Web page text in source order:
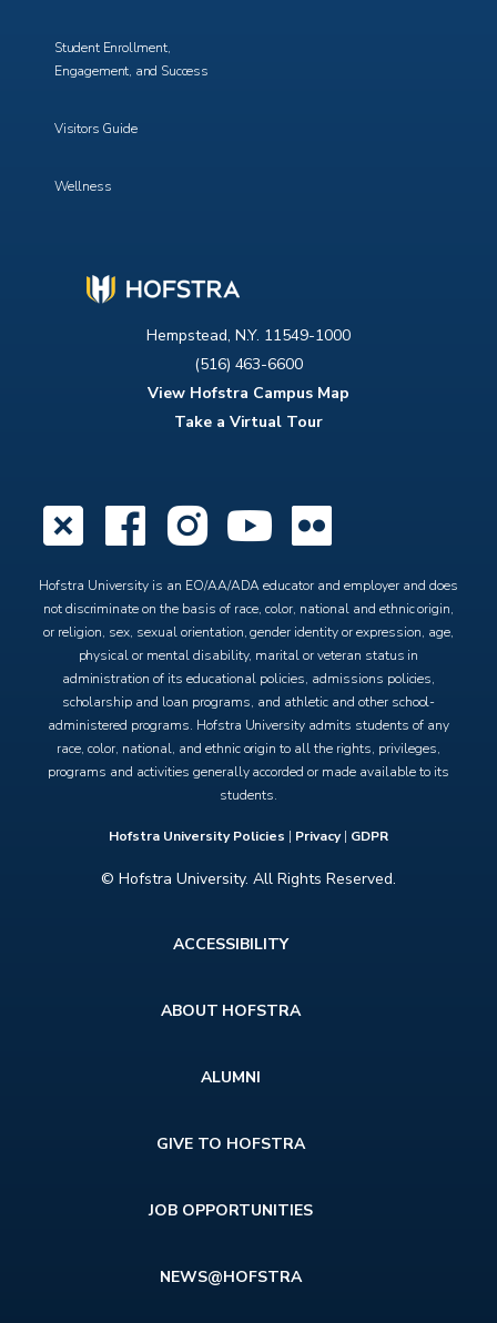
Hempstead, N.Y. 11549-1000
(516) 463-6600
View Hofstra Campus Map
Take a Virtual Tour
X Facebook
Instagram
YouTube
Hofstra University is an EO/AA/ADA educator and employer and does
not discriminate on the basis of race, color, national and ethnic origin,
or religion, sex, sexual orientation, gender identity or expression, age,
physical or mental disability, marital or veteran status in
administration of its educational policies, admissions policies,
scholarship and loan programs, and athletic and other school-
administered programs. Hofstra University admits students of any
race, color, national, and ethnic origin to all the rights, privileges,
programs and activities generally accorded or made available to its
students.
Hofstra University Policies | Privacy| GDPR
© Hofstra University. All Rights Reserved.
Student Enrollment,
Engagement, and Success
Visitors Guide
Wellness
ACCESSIBILITY
ABOUT HOFSTRA
ALUMNI
GIVE TO HOFSTRA
JOB OPPORTUNITIES
NEWS@HOFSTRA